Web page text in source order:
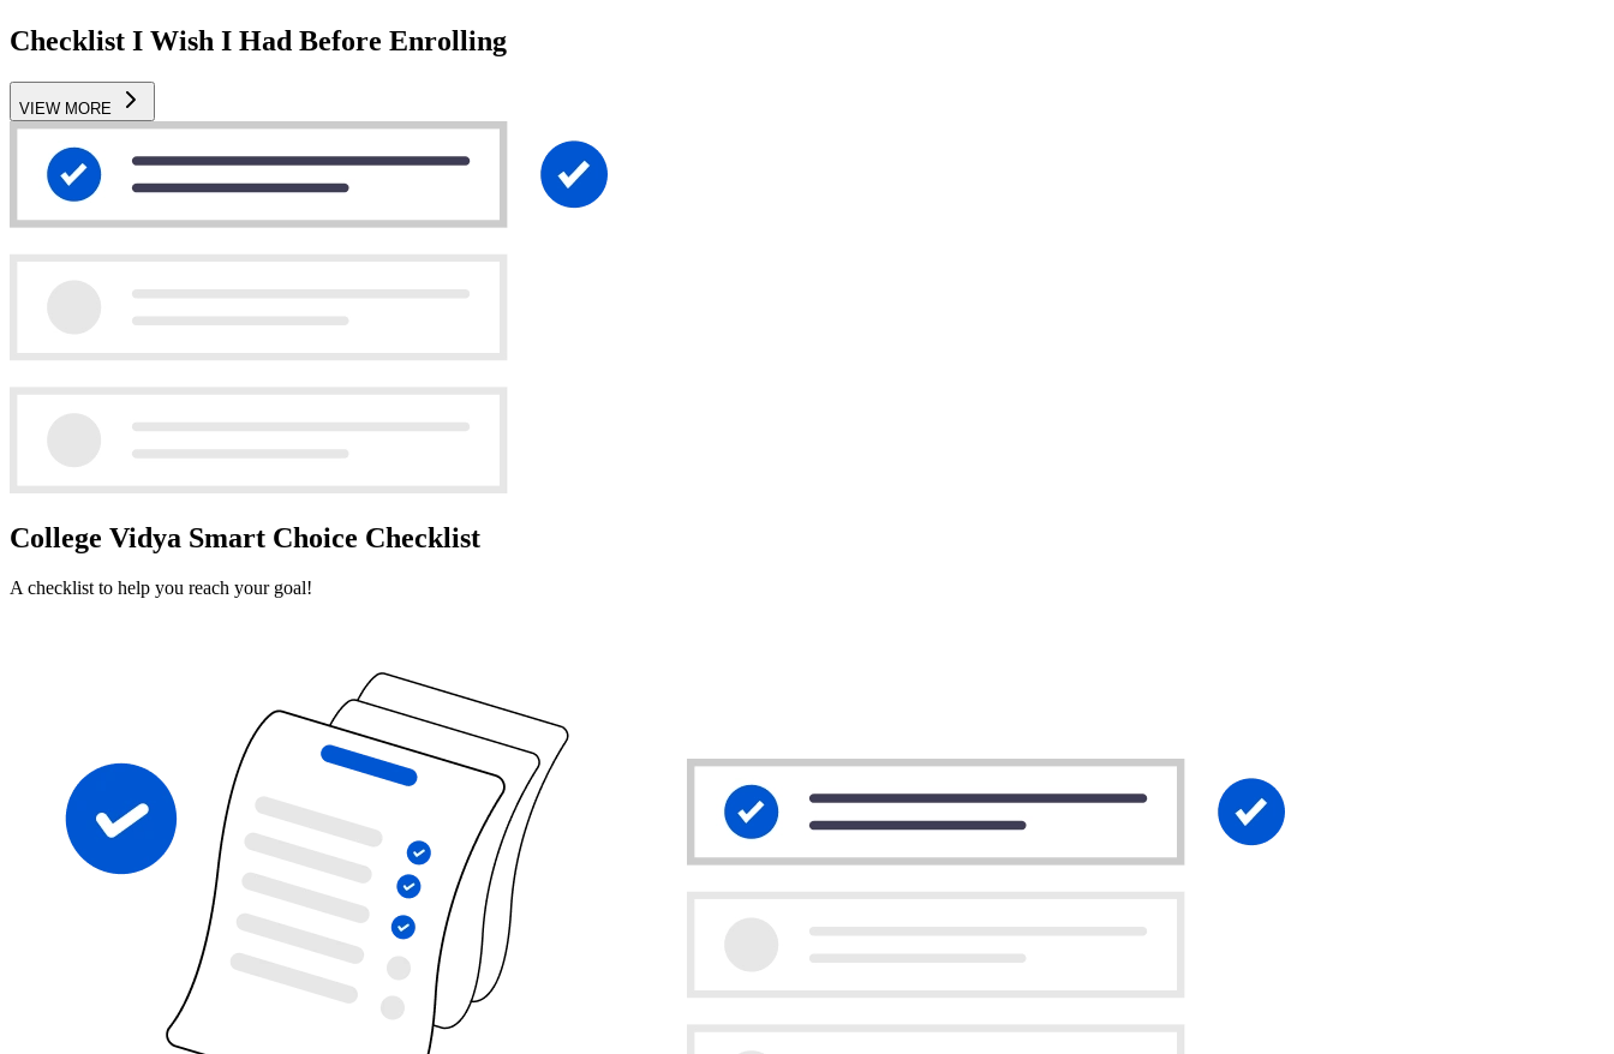
Checklist I Wish I Had Before Enrolling
VIEW MORE
College Vidya Smart Choice Checklist
A checklist to help you reach your goal!